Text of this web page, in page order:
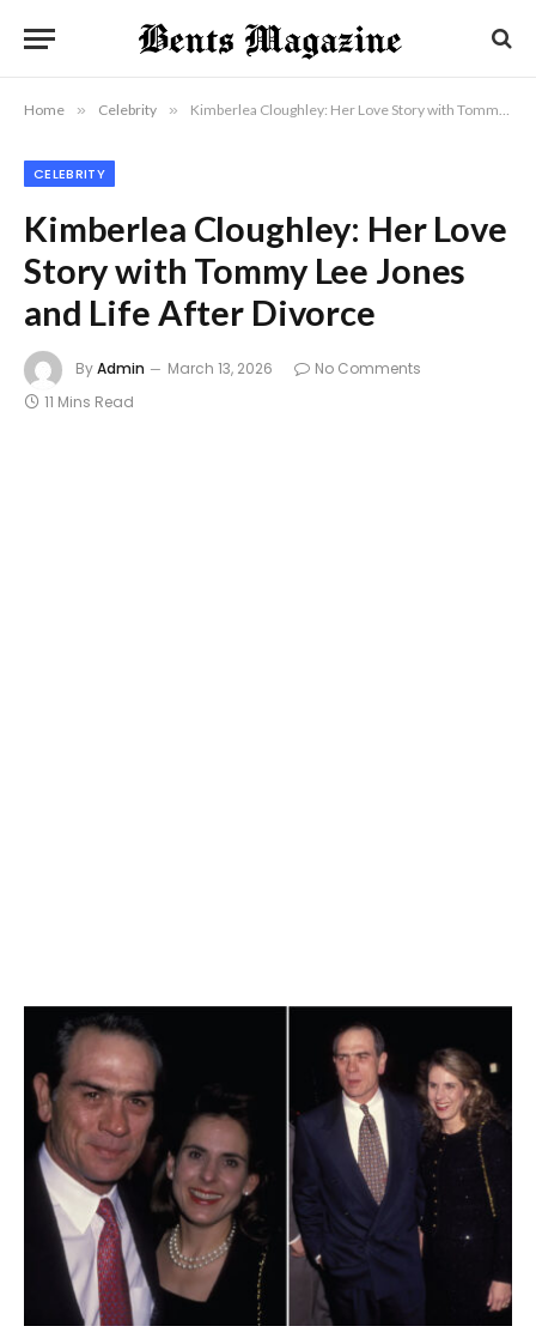
Home » Celebrity » Kimberlea Cloughley: Her Love Story with Tommy Lee Jones and Life After Divorce
CELEBRITY
Kimberlea Cloughley: Her Love
Story with Tommy Lee Jones
and Life After Divorce
ByAdmin March 13, 2026
No Comments
11 Mins Read